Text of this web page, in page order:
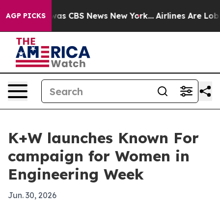
AGP PICKSwas CBS News New York... Airlines Are
K+W launches Known For
campaign for Women in
Engineering Week
Jun. 30, 2026